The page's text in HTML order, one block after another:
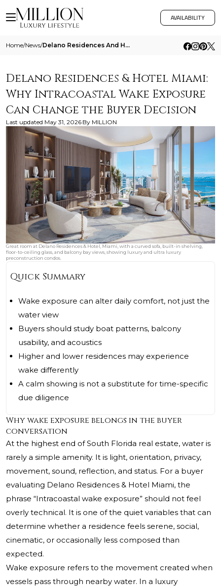
AVAILABILITY
Home/News/ Delano Residences And Hotel Miami Why Intracoastal Wake Exposure Can Change The Buyer Decision
Delano Residences & Hotel Miami:
Why Intracoastal Wake Exposure
Can Change the Buyer Decision
Last updated May 31, 2026 By MILLION
Great room at Delano Residences & Hotel, Miami, with a curved sofa, built-in shelving,
floor-to-ceiling glass, and balcony bay views, showing luxury and ultra luxury
preconstruction condos.
Quick Summary
Wake exposure can alter daily comfort, not just the
water view
Buyers should study boat patterns, balcony
usability, and acoustics
Higher and lower residences may experience
wake differently
A calm showing is not a substitute for time-specific
due diligence
Why wake exposure belongs in the buyer
conversation
At the highest end of South Florida real estate, water is
rarely a simple amenity. It is light, orientation, privacy,
movement, sound, reflection, and status. For a buyer
evaluating Delano Residences & Hotel Miami, the
phrase “Intracoastal wake exposure” should not feel
overly technical. It is one of the quiet variables that can
determine whether a residence feels serene, social,
cinematic, or occasionally less composed than
expected.
Wake exposure refers to the movement created when
vessels pass through nearby water. In a luxury